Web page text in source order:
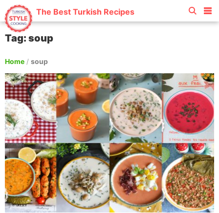
The Best Turkish Recipes
Tag: soup
Home / soup